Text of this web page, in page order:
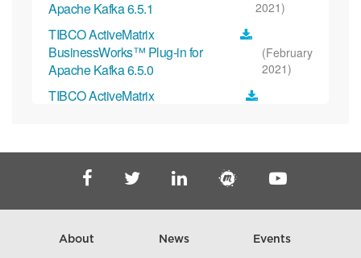
Apache Kafka 6.5.1
2021)
TIBCO ActiveMatrix
BusinessWorks™ Plug-in for
Apache Kafka 6.5.0
(February
2021)
TIBCO ActiveMatrix
TIBCO ActiveMatrix
BusinessWorks™ Plug-in for Apache
Kafka 6.4.0
(July
BusinessWorks™ Plug-in for Apache
(May
About News Events